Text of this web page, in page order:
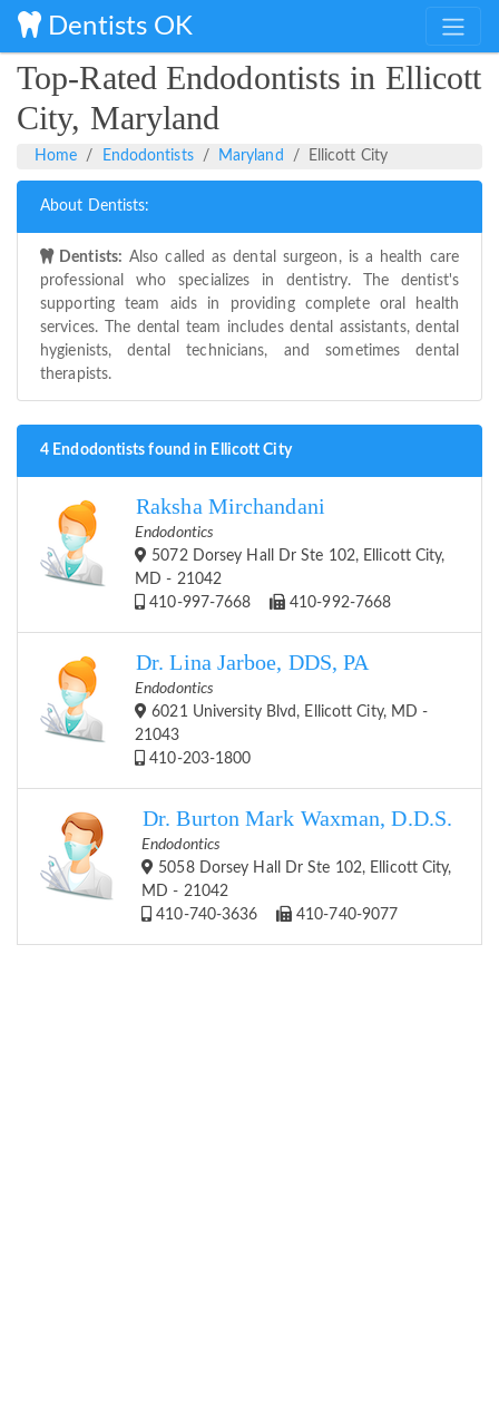
Dentists OK
Top-Rated Endodontists in Ellicott
City, Maryland
Home Endodontists Maryland Ellicott City
About Dentists:
Dentists: Also called as dental surgeon, is a health care
professional who specializes in dentistry. The dentist's
supporting team aids in providing complete oral health
services. The dental team includes dental assistants, dental
hygienists, dental technicians, and sometimes dental
therapists.
4 Endodontists found in Ellicott City
Raksha Mirchandani
Endodontics
5072 Dorsey Hall Dr Ste 102, Ellicott City,
MD - 21042
410-997-7668
410-992-7668
Dr. Lina Jarboe, DDS, PA
Endodontics
6021 University Blvd, Ellicott City, MD -
21043
410-203-1800
Dr. Burton Mark Waxman, D.D.S.
Endodontics
5058 Dorsey Hall Dr Ste 102, Ellicott City,
MD - 21042
410-740-3636
410-740-9077